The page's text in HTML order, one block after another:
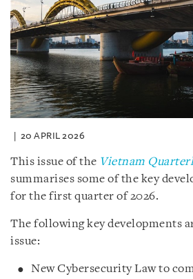
20 APRIL 2026
This issue of the Vietnam
summarises some of the key
for the first quarter of 2026.
The following key developments
issue:
New Cybersecurity Law to